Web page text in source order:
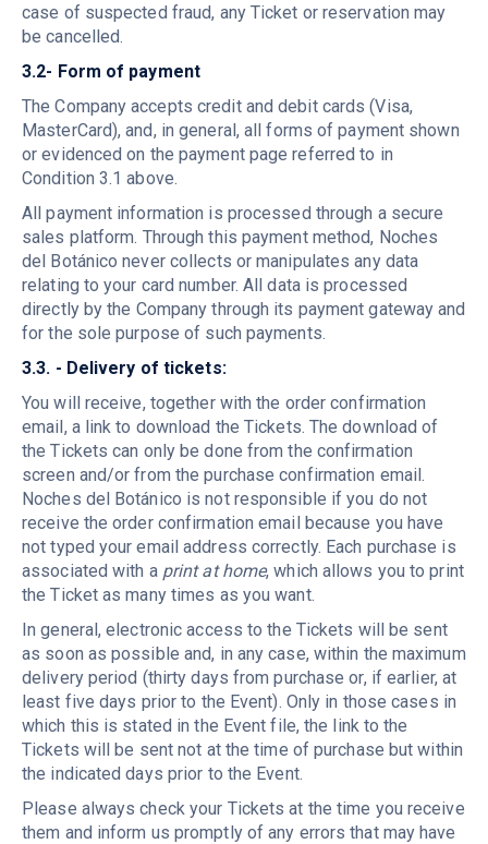
case of suspected fraud, any Ticket or reservation may
be cancelled.
3.2- Form of payment
The Company accepts credit and debit cards (Visa,
MasterCard), and, in general, all forms of payment shown
or evidenced on the payment page referred to in
Condition 3.1 above.
All payment information is processed through a secure
sales platform. Through this payment method, Noches
del Botánico never collects or manipulates any data
relating to your card number. All data is processed
directly by the Company through its payment gateway and
for the sole purpose of such payments.
3.3. - Delivery of tickets:
You will receive, together with the order confirmation
email, a link to download the Tickets. The download of
the Tickets can only be done from the confirmation
screen and/or from the purchase confirmation email.
Noches del Botánico is not responsible if you do not
receive the order confirmation email because you have
not typed your email address correctly. Each purchase is
associated with a print at home, which allows you to print
the Ticket as many times as you want.
In general, electronic access to the Tickets will be sent
as soon as possible and, in any case, within the maximum
delivery period (thirty days from purchase or, if earlier, at
least five days prior to the Event). Only in those cases in
which this is stated in the Event file, the link to the
Tickets will be sent not at the time of purchase but within
the indicated days prior to the Event.
Please always check your Tickets at the time you receive
them and inform us promptly of any errors that may have